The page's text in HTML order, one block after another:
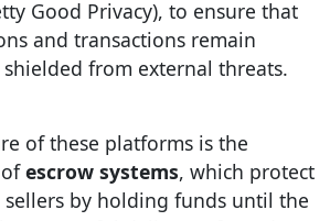
Good Privacy), to ensure that
and transactions remain
from external threats.
of these platforms is the
escrow systems, which protect
by holding funds until the